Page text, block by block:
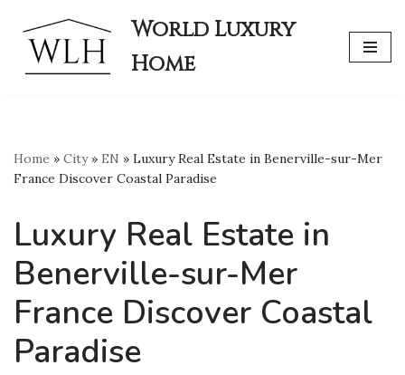
Skip
to
World Luxury
Home
Home » City» EN » Luxury Real Estate in Benerville-sur-Mer
France Discover Coastal Paradise
Luxury Real Estate in
Benerville-sur-Mer
France Discover Coastal
Paradise